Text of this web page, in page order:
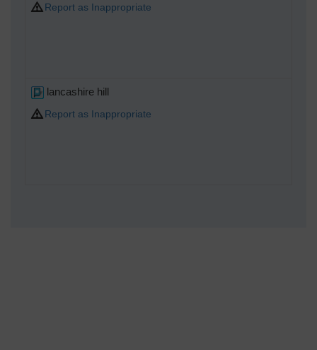
Report as Inappropriate
lancashire hill
Report as Inappropriate